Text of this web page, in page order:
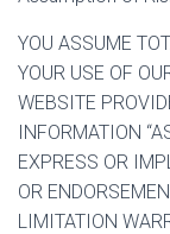
YOU ASSUME
YOUR USE OF
WEBSITE
INFORMATION
EXPRESS OR
OR
LIMITATION